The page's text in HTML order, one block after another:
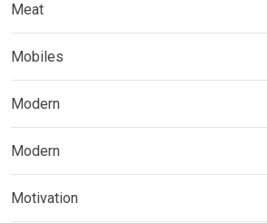
Meat
Mobiles
Modern
Modern
Motivation